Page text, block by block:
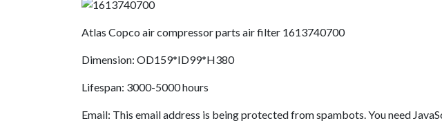
Atlas Copco air compressor parts air filter 1613740700
Dimension: OD159*ID99*H380
Lifespan: 3000-5000 hours
Email: This email address is being protected from spambots. You need